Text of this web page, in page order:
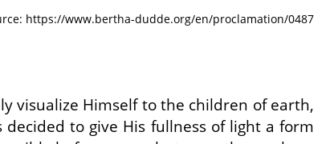
https://www.bertha-dudde.org/en/proclamation/0487
visualize Himself to the children of earth,
to give His fullness of light a form